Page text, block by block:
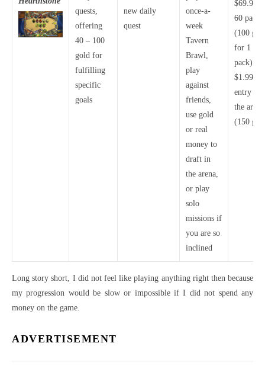
quests,
offering
40 – 100
gold for
fulfilling
specific
goals
new daily
quest
once-a-
week
Tavern
Brawl,
play
against
friends,
use gold
or real
money to
draft in
the arena,
or play
solo
missions if
you are so
inclined
$69.99
60 packs
(100
for 1
pack)
$1.99 for
entry
the arena
(150
Long story short, I did not feel like playing anything right then because
my progression would be slow or impossible if I did not spend any
money on the game.
ADVERTISEMENT